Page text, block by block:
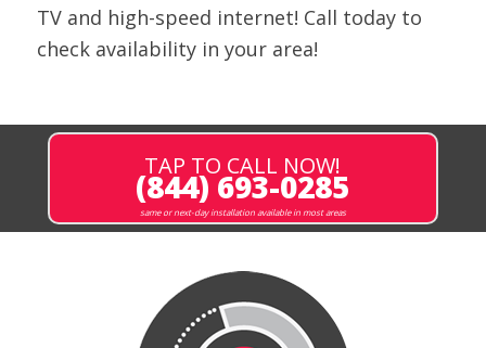
TV and high-speed internet! Call today to
check availability in your area!
TAP TO CALL NOW!
(844) 693-0285
same or next-day installation available in most areas